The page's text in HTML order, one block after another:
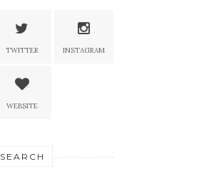
TWITTER INSTAGRAM
WEBSITE
SEARCH